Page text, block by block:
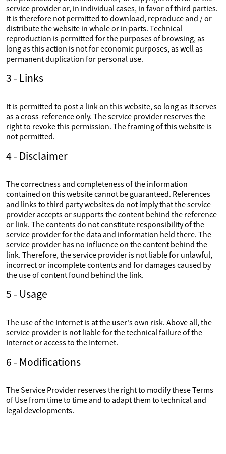
service provider or, in individual cases, in favor of third parties.
It is therefore not permitted to download, reproduce and / or
distribute the website in whole or in parts. Technical
reproduction is permitted for the purposes of browsing, as
long as this action is not for economic purposes, as well as
permanent duplication for personal use.
3 - Links
It is permitted to post a link on this website, so long as it serves
as a cross-reference only. The service provider reserves the
right to revoke this permission. The framing of this website is
not permitted.
4 - Disclaimer
The correctness and completeness of the information
contained on this website cannot be guaranteed. References
and links to third party websites do not imply that the service
provider accepts or supports the content behind the reference
or link. The contents do not constitute responsibility of the
service provider for the data and information held there. The
service provider has no influence on the content behind the
link. Therefore, the service provider is not liable for unlawful,
incorrect or incomplete contents and for damages caused by
the use of content found behind the link.
5 - Usage
The use of the Internet is at the user's own risk. Above all, the
service provider is not liable for the technical failure of the
Internet or access to the Internet.
6 - Modifications
The Service Provider reserves the right to modify these Terms
of Use from time to time and to adapt them to technical and
legal developments.